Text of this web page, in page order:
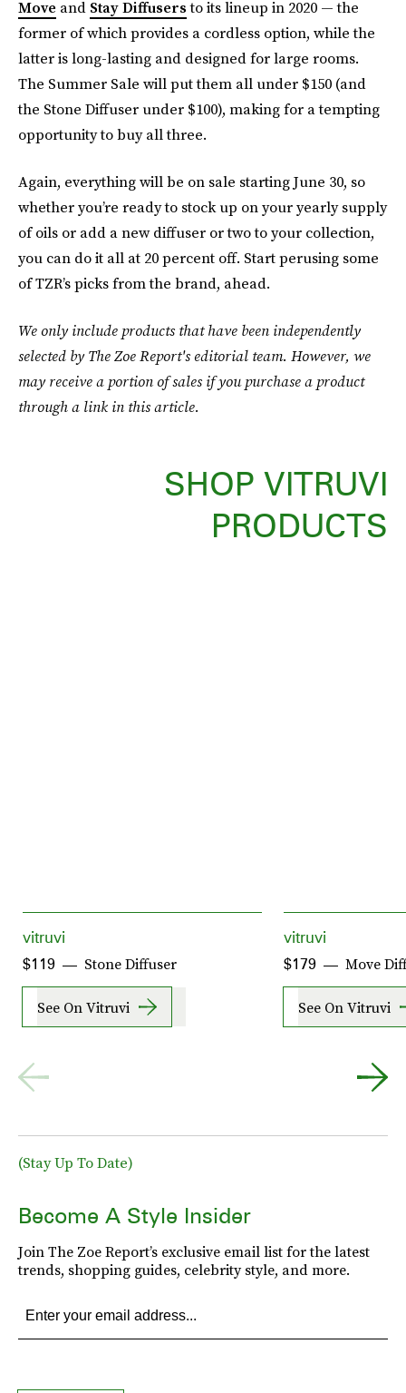
Move and Stay Diffusersto its lineup in 2020 — the
former of which provides a cordless option, while the
latter is long-lasting and designed for large rooms.
The Summer Sale will put them all under $150 (and
the Stone Diffuser under $100), making for a tempting
opportunity to buy all three.
Again, everything will be on sale starting June 30, so
whether you’re ready to stock up on your yearly supply
of oils or add a new diffuser or two to your collection,
you can do it all at 20 percent off. Start perusing some
of TZR’s picks from the brand, ahead.
We only include products that have been independently
selected by The Zoe Report's editorial team. However, we
may receive a portion of sales if you purchase a product
through a link in this article.
SHOP VITRUVI
PRODUCTS
vitruvi
Stone Diffuser
$119
See On Vitruvi
vitruvi
Move
$179
See On Vitruvi
(Stay Up To Date)
Become A Style Insider
Join The Zoe Report’s exclusive email list for the latest
trends, shopping guides, celebrity style, and more.